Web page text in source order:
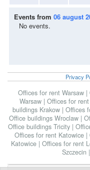
Events from 06 august
No events.
Privacy
Offices for rent Warsaw |
Warsaw | Offices for
buildings Krakow | Offices
Office buildings Wroclaw |
Office buildings Tricity |
Offices for rent Katowice |
Katowice | Offices for rent
Szczecin |